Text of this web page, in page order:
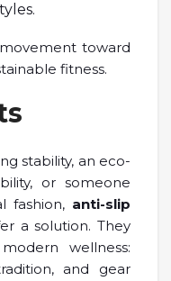
movement toward
fitness.
stability, an eco-
or someone
fashion, anti-slip
a solution. They
wellness:
and gear